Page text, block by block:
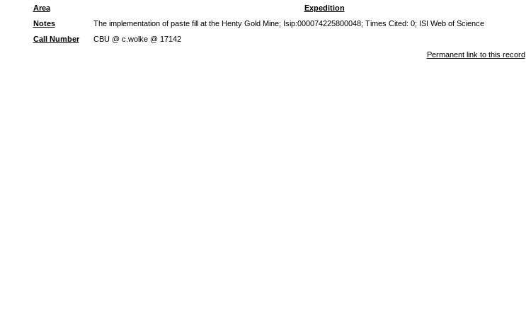
Area
Expedition
Notes
The implementation of paste fill at the Henty Gold Mine; Isip:000074225800048; Times Cited: 0; ISI Web of Science
Call Number
CBU @ c.wolke @ 17142
Permanent link to this record